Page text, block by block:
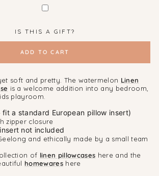
IS THIS A GIFT?
ADD TO CART
soft and pretty. The watermelon Linen
is a welcome addition into any bedroom,
playroom.
a standard European pillow insert)
zipper closure
not included
and ethically made by a small team
of linen pillowcases here and the
homewares here